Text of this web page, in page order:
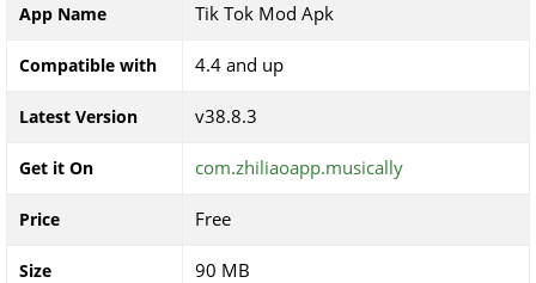
App Name Tik Tok Mod Apk
Compatible with 4.4 and up
Latest Version v38.8.3
Get it On com.zhiliaoapp.musically
Price Free
Size 90 MB